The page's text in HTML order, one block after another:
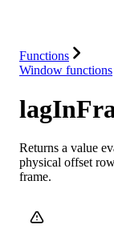
Functions
Window functions
Returns a value
physical offset
frame.